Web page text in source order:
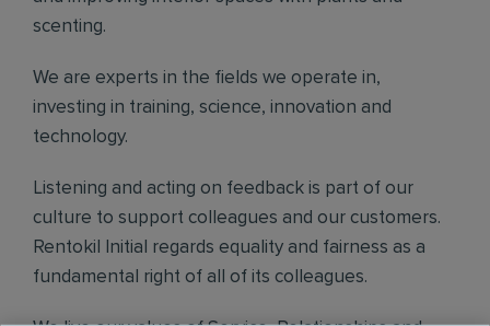
scenting.
We are experts in the fields we operate in,
investing in training, science, innovation and
technology.
Listening and acting on feedback is part of our
culture to support colleagues and our customers.
Rentokil Initial regards equality and fairness as a
fundamental right of all of its colleagues.